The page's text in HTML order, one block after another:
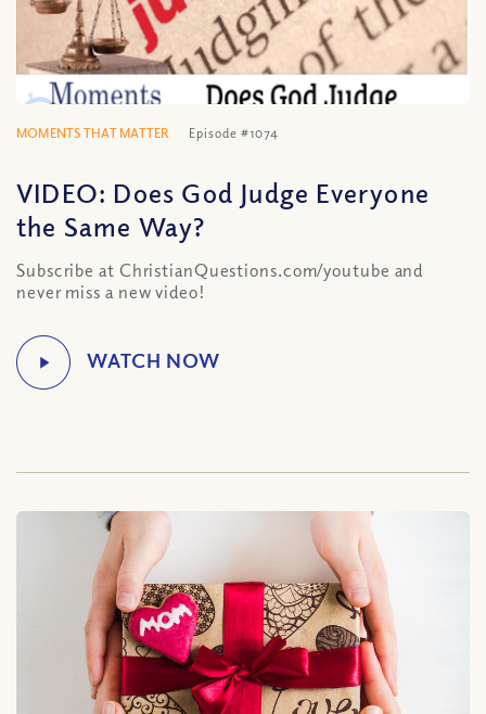
MOMENTS THAT MATTER Episode #1074
VIDEO: Does God Judge Everyone
the Same Way?
Subscribe at ChristianQuestions.com/youtube and
never miss a new video!